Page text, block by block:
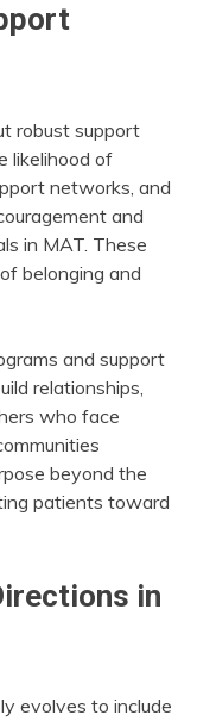
robust support
likelihood of
networks, and
and
in MAT. These
belonging and
and support
relationships,
who face
beyond the
patients toward
in
evolves to include